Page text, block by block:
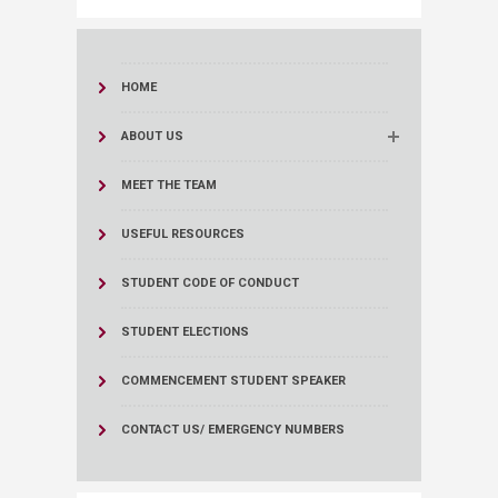
HOME
ABOUT US
MEET THE TEAM
USEFUL RESOURCES
STUDENT CODE OF CONDUCT
STUDENT ELECTIONS
COMMENCEMENT STUDENT SPEAKER
CONTACT US/ EMERGENCY NUMBERS